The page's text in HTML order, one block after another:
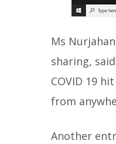
Ms
sharing,
COVID 19
from
Another